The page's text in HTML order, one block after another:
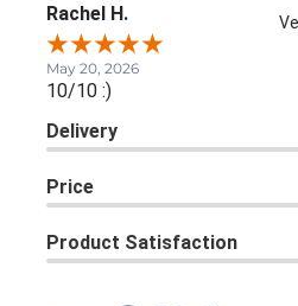
Rachel H.
May 20, 2026
10/10 :)
Delivery
Price
Product Satisfaction